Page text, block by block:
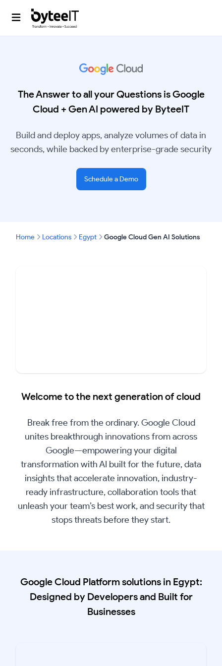
The Answer to all your Questions is Google
Cloud + Gen AI powered by ByteeIT
Build and deploy apps, analyze volumes of data in
seconds, while backed by enterprise-grade security
Schedule a Demo
Home Locations Egypt Google Cloud Gen AI Solutions
Play
Welcome to the next generation of cloud
Break free from the ordinary. Google Cloud
unites breakthrough innovations from across
Google—empowering your digital
transformation with AI built for the future, data
insights that accelerate innovation, industry-
ready infrastructure, collaboration tools that
unleash your team’s best work, and security that
stops threats before they start.
Google Cloud Platform solutions in Egypt:
Designed by Developers and Built for
Businesses